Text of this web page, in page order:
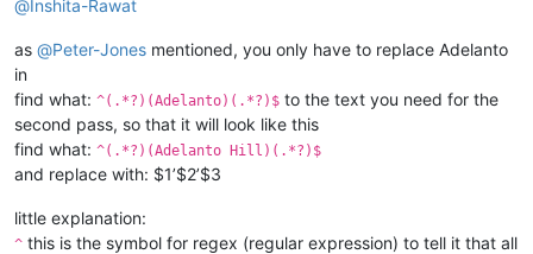
@Inshita-Rawat
as @Peter-Jones mentioned, you only have to replace Adelanto
in
find what: ^(.*?)(Adelanto)(.*?)$ to the text you need for the
second pass, so that it will look like this
find what: ^(.*?)(Adelanto Hill)(.*?)$
and replace with: $1’$2’$3
little explanation:
^ this is the symbol for regex (regular expression) to tell it that all